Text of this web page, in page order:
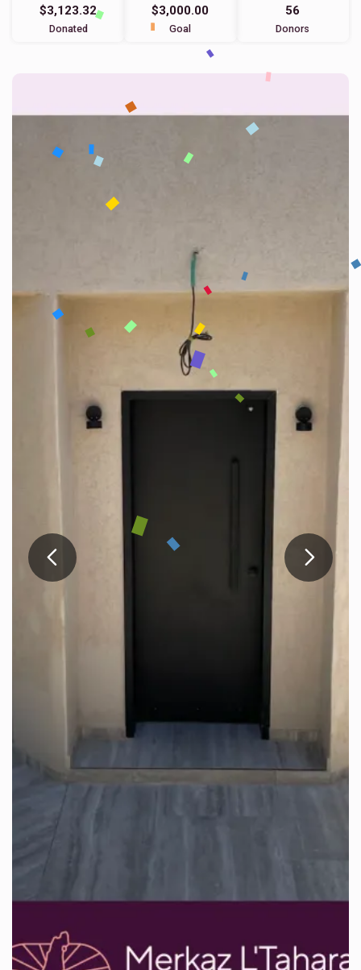
$3,123.32
Donated
$3,000.00
Goal
56
Donors